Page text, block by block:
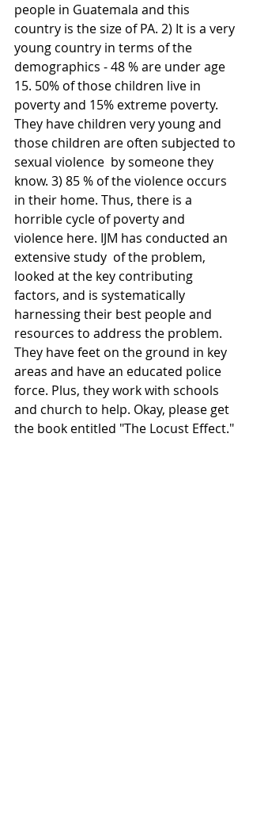
people in Guatemala and this
country is the size of PA. 2) It is a very
young country in terms of the
demographics - 48 % are under age
15. 50% of those children live in
poverty and 15% extreme poverty.
They have children very young and
those children are often subjected to
sexual violence  by someone they
know. 3) 85 % of the violence occurs
in their home. Thus, there is a
horrible cycle of poverty and
violence here. IJM has conducted an
extensive study  of the problem,
looked at the key contributing
factors, and is systematically
harnessing their best people and
resources to address the problem.
They have feet on the ground in key
areas and have an educated police
force. Plus, they work with schools
and church to help. Okay, please get
the book entitled "The Locust Effect."